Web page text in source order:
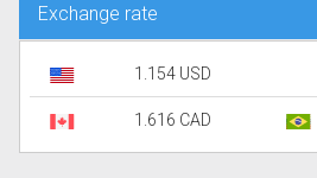
Exchange rate
1.154 USD
1.616 CAD